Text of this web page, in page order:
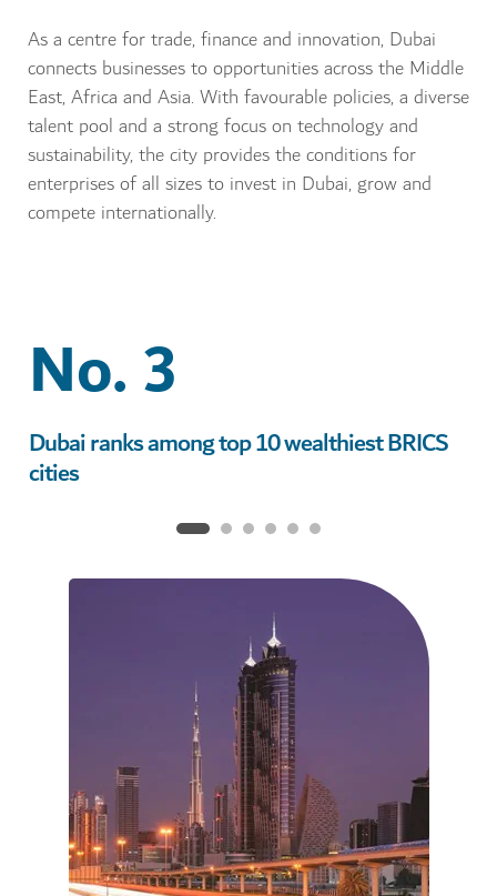
As a centre for trade, finance and innovation, Dubai
connects businesses to opportunities across the Middle
East, Africa and Asia. With favourable policies, a diverse
talent pool and a strong focus on technology and
sustainability, the city provides the conditions for
enterprises of all sizes to invest in Dubai, grow and
compete internationally.
No. 3
Dubai ranks among top 10 wealthiest BRICS
cities